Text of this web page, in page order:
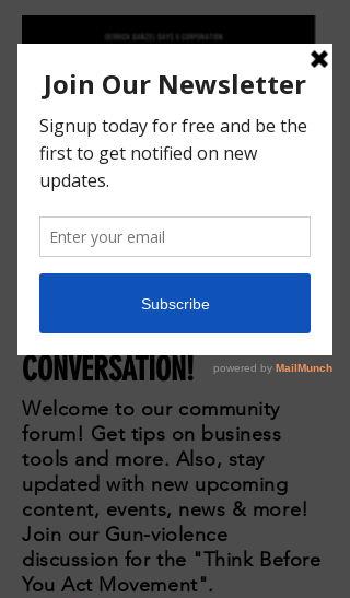
JOIN THE
CONVERSATION!
Welcome to our community
forum! Get tips on business
tools and more. Also, stay
updated with new upcoming
content, events, news & more!
Join our Gun-violence
discussion for the "Think Before
You Act Movement".